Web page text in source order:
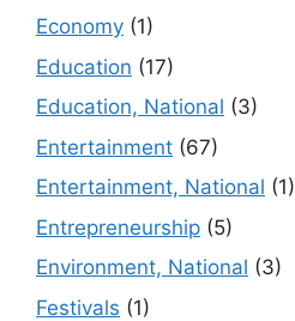
Economy (1)
Education (17)
Education, National (3)
Entertainment (67)
Entertainment, National (1)
Entrepreneurship (5)
Environment, National (3)
Festivals (1)